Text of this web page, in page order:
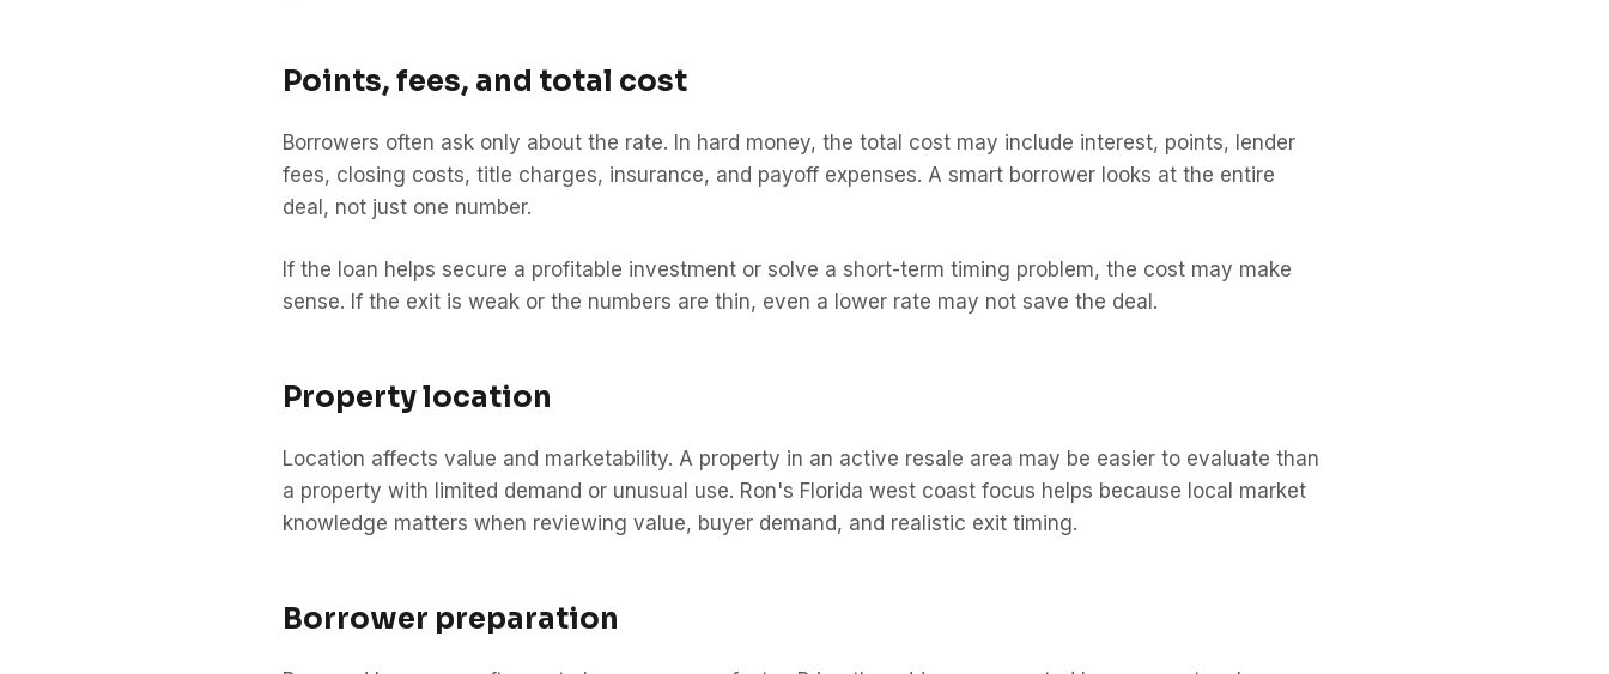
Points, fees, and total cost
Borrowers often ask only about the rate. In hard money, the total cost may include interest, points, lender
fees, closing costs, title charges, insurance, and payoff expenses. A smart borrower looks at the entire
deal, not just one number.
If the loan helps secure a profitable investment or solve a short-term timing problem, the cost may make
sense. If the exit is weak or the numbers are thin, even a lower rate may not save the deal.
Property location
Location affects value and marketability. A property in an active resale area may be easier to evaluate than
a property with limited demand or unusual use. Ron's Florida west coast focus helps because local market
knowledge matters when reviewing value, buyer demand, and realistic exit timing.
Borrower preparation